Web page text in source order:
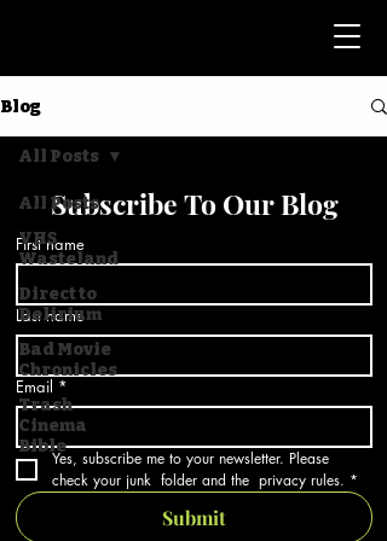
Blog
All Posts
VHS
Wasteland
Direct to
Delirium
Bad Movie
Chronicles
Trash
Cinema
Bible
All Posts
Subscribe To Our Blog
First name
Last name
Email *
Yes, subscribe me to your newsletter. Please
check your junk  folder and the  privacy rules. *
Submit